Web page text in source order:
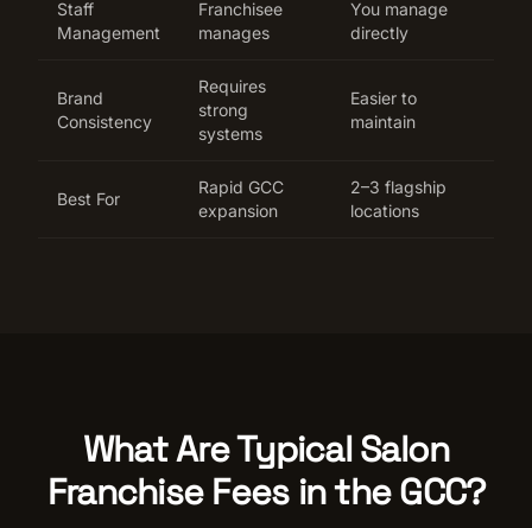
Staff
Management
Franchisee
manages
You manage
directly
Brand
Consistency
Requires
strong
systems
Easier to
maintain
Best For
Rapid GCC
expansion
2–3 flagship
locations
What Are Typical Salon
Franchise Fees in the GCC?